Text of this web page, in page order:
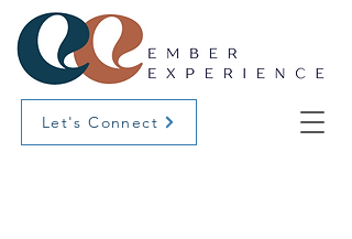
Let's Connect